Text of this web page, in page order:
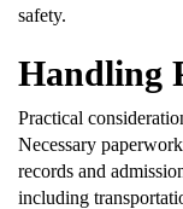
safety.
Handling
Practical
Necessary
records and
including